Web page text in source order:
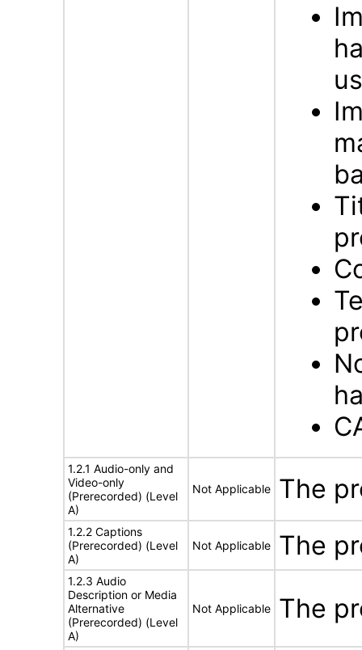
1.2.1 Audio-only and
Video-only
(Prerecorded) (Level
A)
Not Applicable The
1.2.2 Captions
(Prerecorded) (Level
A)
Not Applicable The
1.2.3 Audio
Description or Media
Alternative
(Prerecorded) (Level
A)
Not Applicable The